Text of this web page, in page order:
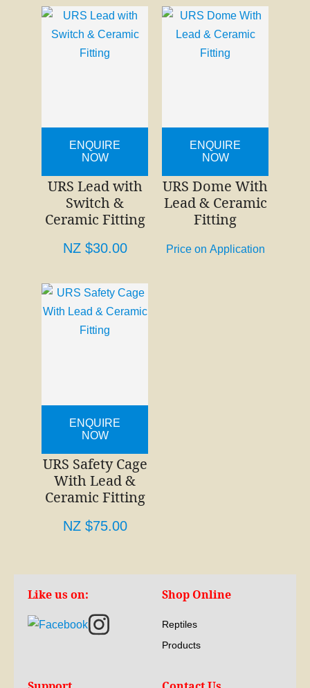
ENQUIRE
NOW
URS Lead with
Switch &
Ceramic Fitting
NZ $30.00
ENQUIRE
NOW
URS Dome With
Lead & Ceramic
Fitting
Price on Application
ENQUIRE
NOW
URS Safety Cage
With Lead &
Ceramic Fitting
NZ $75.00
ASK US A
QUESTION
Like us on: Shop Online
Reptiles
Products